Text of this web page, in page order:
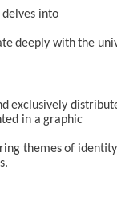
delves into
deeply with the
exclusively
in a graphic
themes of